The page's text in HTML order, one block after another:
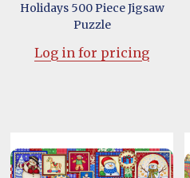
Holidays 500 Piece Jigsaw
Puzzle
Log in for pricing